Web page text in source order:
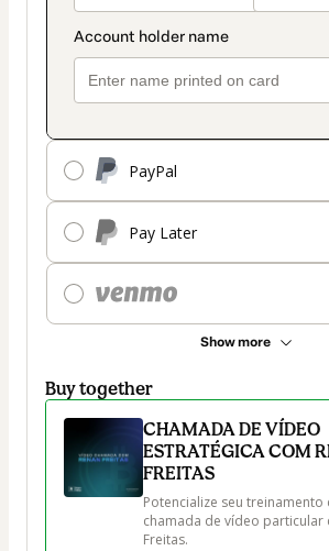
PayPal
Pay Later
Show more
Buy together
CHAMADA DE VÍDEO
ESTRATÉGICA COM
FREITAS
Potencialize seu treinamento
chamada de vídeo particular
Freitas.